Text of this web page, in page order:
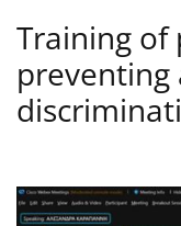
Training of